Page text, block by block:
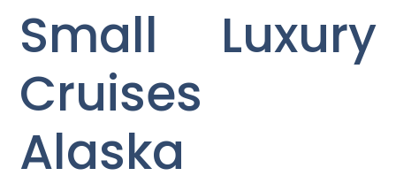
Small Luxury
Cruises
Alaska